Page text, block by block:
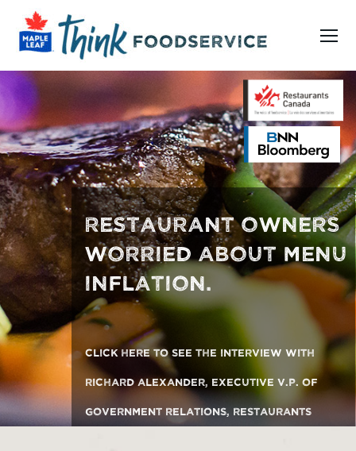
Restaurant owners worried about menu inflation. Click
RESTAURANT OWNERS
WORRIED ABOUT MENU
INFLATION.
Click here to see the interview with
Richard Alexander, Executive V.P. of
Government Relations, Restaurants